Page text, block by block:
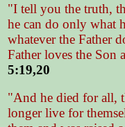
"I tell you the truth,
he can do only what
whatever the Father
Father loves the Son
5:19,20
"And he died for all,
longer live for